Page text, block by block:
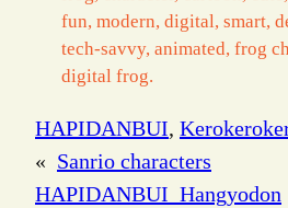
fun, modern, digital, smart,
tech-savvy, animated, frog
digital frog.
HAPIDANBUI,
« Sanrio characters
HAPIDANBUI_Hangyodon